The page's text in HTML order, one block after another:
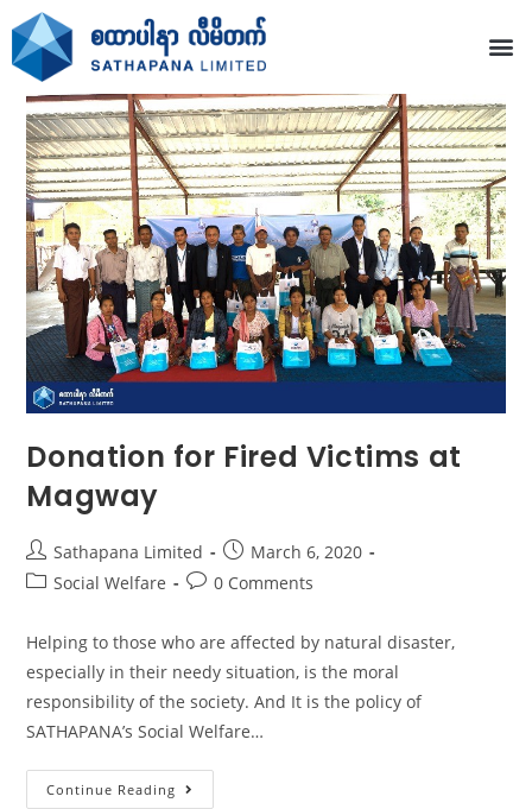
Donation for Fired Victims at
Magway
Sathapana Limited
March 6, 2020
Social Welfare
0 Comments
Helping to those who are affected by natural disaster,
especially in their needy situation, is the moral
responsibility of the society. And It is the policy of
SATHAPANA’s Social Welfare…
Continue Reading